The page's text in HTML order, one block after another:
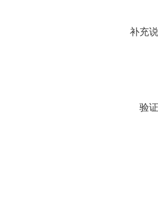
补充
验